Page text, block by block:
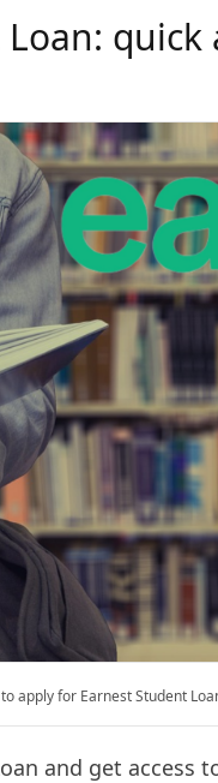
quick
apply for Earnest Student
and get access